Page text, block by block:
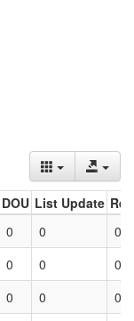
DOU List Update
0 0
0
0 0
0
0 0 0